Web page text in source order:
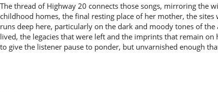
The thread of Highway 20 connects those songs, mirroring the
childhood homes, the final resting place of her mother, the
runs deep here, particularly on the dark and moody tones of
lived, the legacies that were left and the imprints that remain
to give the listener pause to ponder, but unvarnished enough